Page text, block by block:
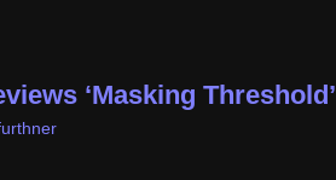
‘Masking Threshold’